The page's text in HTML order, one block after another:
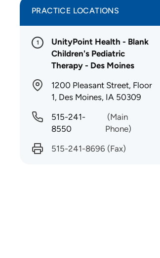
PRACTICE LOCATIONS
1
UnityPoint Health - Blank
Children's Pediatric
Therapy - Des Moines
1200 Pleasant Street, Floor
1, Des Moines, IA 50309
515-241-
8550
(Main
Phone)
515-241-8696 (Fax)